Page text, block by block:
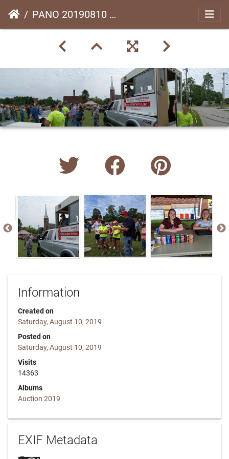
PANO 20190810 123018.vr
Information
Created on
Saturday, August 10, 2019
Posted on
Saturday, August 10, 2019
Visits
14363
Albums
Auction 2019
EXIF Metadata